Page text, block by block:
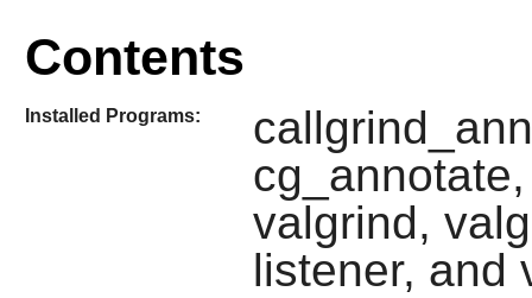
Contents
Installed Programs:
valgrind,
listener, and